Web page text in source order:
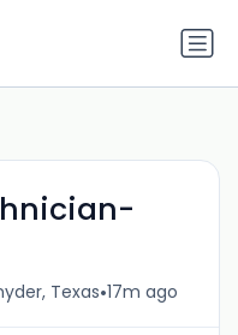
Texas•17m ago